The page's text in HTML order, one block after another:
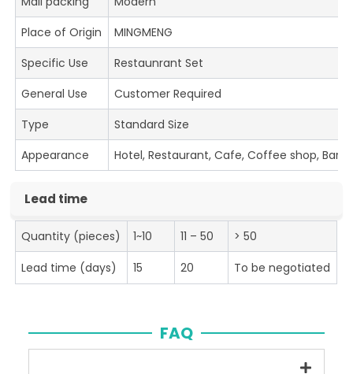
Place of Origin
MINGMENG
Specific Use
Restaunrant Set
General Use
Customer Required
Type
Standard Size
Appearance
Hotel, Restaurant, Cafe, Coffee shop, Bar
Lead time
Quantity (pieces) 1~10 11 – 50
> 50
Lead time (days)
15 20 To be negotiated
FAQ